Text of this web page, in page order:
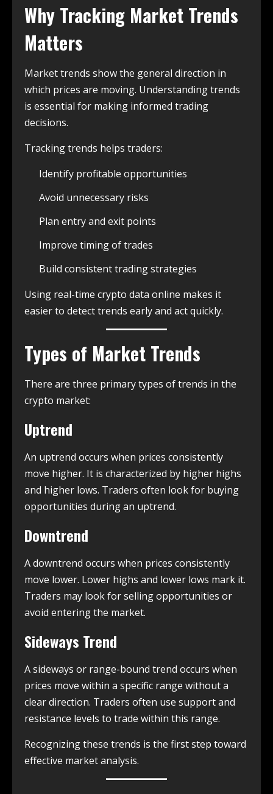
Why Tracking Market Trends
Matters
Market trends show the general direction in
which prices are moving. Understanding trends
is essential for making informed trading
decisions.
Tracking trends helps traders:
Identify profitable opportunities
Avoid unnecessary risks
Plan entry and exit points
Improve timing of trades
Build consistent trading strategies
Using real-time crypto data online makes it
easier to detect trends early and act quickly.
Types of Market Trends
There are three primary types of trends in the
crypto market:
Uptrend
An uptrend occurs when prices consistently
move higher. It is characterized by higher highs
and higher lows. Traders often look for buying
opportunities during an uptrend.
Downtrend
A downtrend occurs when prices consistently
move lower. Lower highs and lower lows mark it.
Traders may look for selling opportunities or
avoid entering the market.
Sideways Trend
A sideways or range-bound trend occurs when
prices move within a specific range without a
clear direction. Traders often use support and
resistance levels to trade within this range.
Recognizing these trends is the first step toward
effective market analysis.